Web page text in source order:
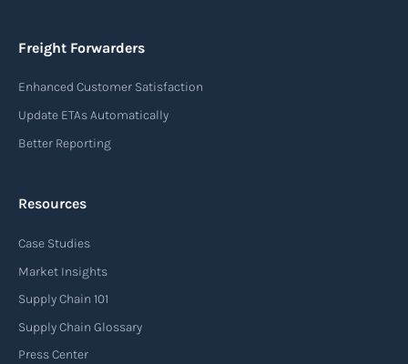
essential information such as the origin and
goods, the weight, and the freight charges.
Read more
Arrival notice
An arrival notice is a notification sent by a
carrier or freight forwarder to inform consignees
or recipients that a shipment has arrived at its
destination port or facility. This notice serves as
an important communication tool in the supply
Freight Forwarders
Enhanced Customer Satisfaction
Update ETAs Automatically
Better Reporting
Resources
Case Studies
Market Insights
Supply Chain 101
Supply Chain Glossary
Press Center